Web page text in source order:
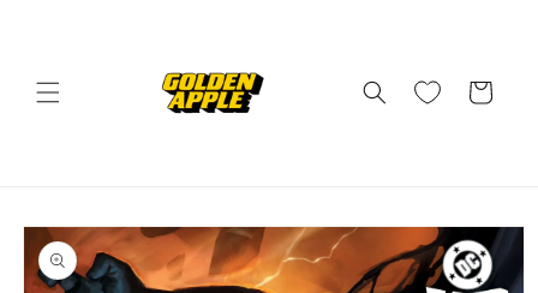
Cart
Skip to
product
information